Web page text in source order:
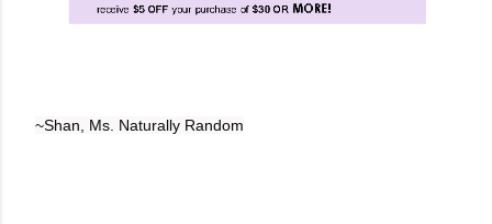
~Shan, Ms. Naturally Random